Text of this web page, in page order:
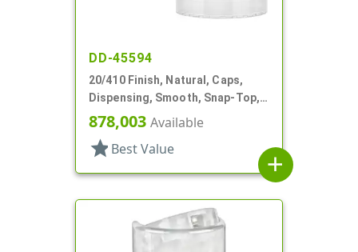
DD-45594
20/410 Finish, Natural, Caps,
Dispensing, Smooth, Snap-Top,
.151" Orf
878,003 Available
star Best Value
add